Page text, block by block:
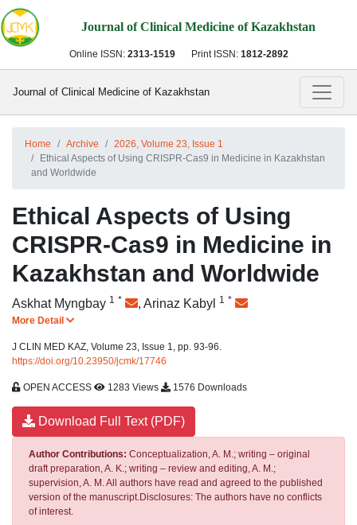
Journal of Clinical Medicine of Kazakhstan
Online ISSN: 2313-1519 Print ISSN: 1812-2892
Journal of Clinical Medicine of Kazakhstan
Home Archive
2026, Volume 23, Issue 1
Ethical Aspects of Using CRISPR-Cas9 in Medicine in Kazakhstan
and Worldwide
Ethical Aspects of Using
CRISPR-Cas9 in Medicine in
Kazakhstan and Worldwide
Askhat Myngbay 1 * , Arinaz Kabyl 1 *
More Detail
J CLIN MED KAZ, Volume 23, Issue 1, pp. 93-96.
https://doi.org/10.23950/jcmk/17746
OPEN ACCESS 1283 Views 1576 Downloads
Download Full Text (PDF)
Author Contributions: Conceptualization, A. M.; writing – original
draft preparation, A. K.; writing – review and editing, A. M.;
supervision, A. M. All authors have read and agreed to the published
version of the manuscript.Disclosures: The authors have no conflicts
of interest.